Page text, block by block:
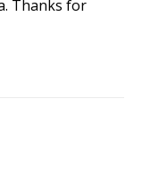
Thanks for